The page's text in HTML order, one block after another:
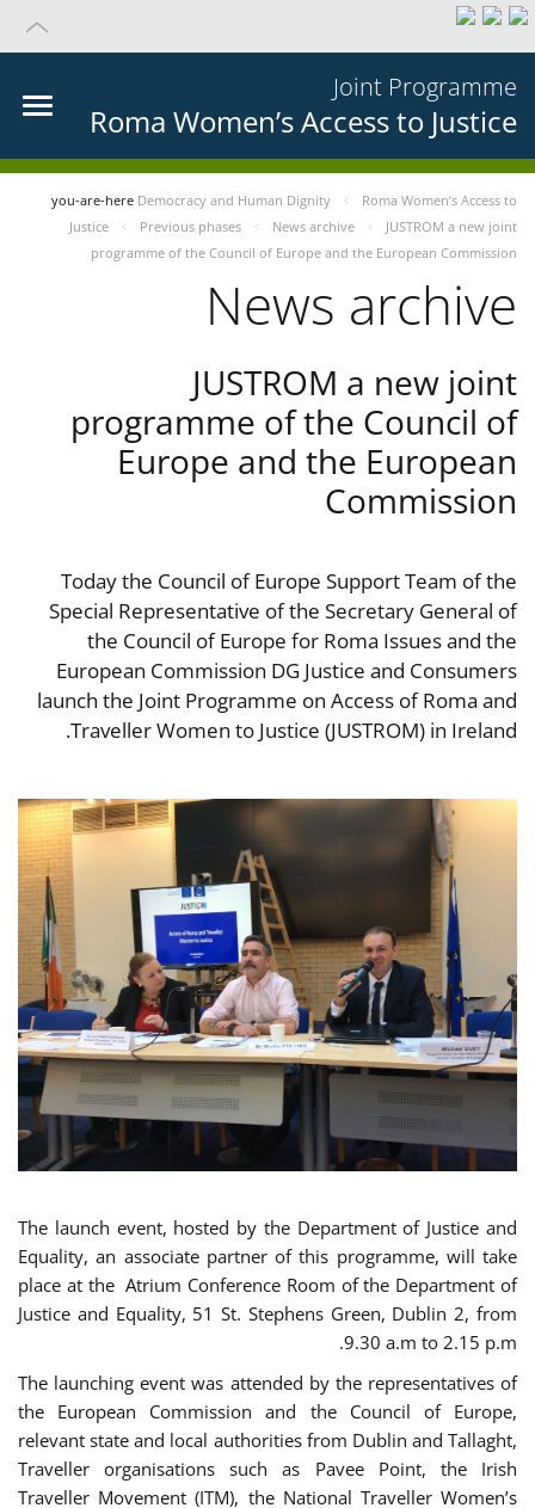
Joint Programme
Roma Women’s Access to Justice
you-are-here Democracy and Human Dignity
Roma Women’s Access to
Justice
Previous phases News archive
JUSTROM a new joint
programme of the Council of Europe and the European Commission
News archive
JUSTROM a new joint
programme of the Council of
Europe and the European
Commission
Today the Council of Europe Support Team of the
Special Representative of the Secretary General of
the Council of Europe for Roma Issues and the
European Commission DG Justice and Consumers
launch the Joint Programme on Access of Roma and
Traveller Women to Justice (JUSTROM) in Ireland.
The launch event, hosted by the Department of Justice and
Equality, an associate partner of this programme, will take
place at the Atrium Conference Room of the Department of
Justice and Equality, 51 St. Stephens Green, Dublin 2, from
9.30 a.m to 2.15 p.m.
The launching event was attended by the representatives of
the European Commission and the Council of Europe,
relevant state and local authorities from Dublin and Tallaght,
Traveller organisations such as Pavee Point, the Irish
Traveller Movement (ITM), the National Traveller Women’s